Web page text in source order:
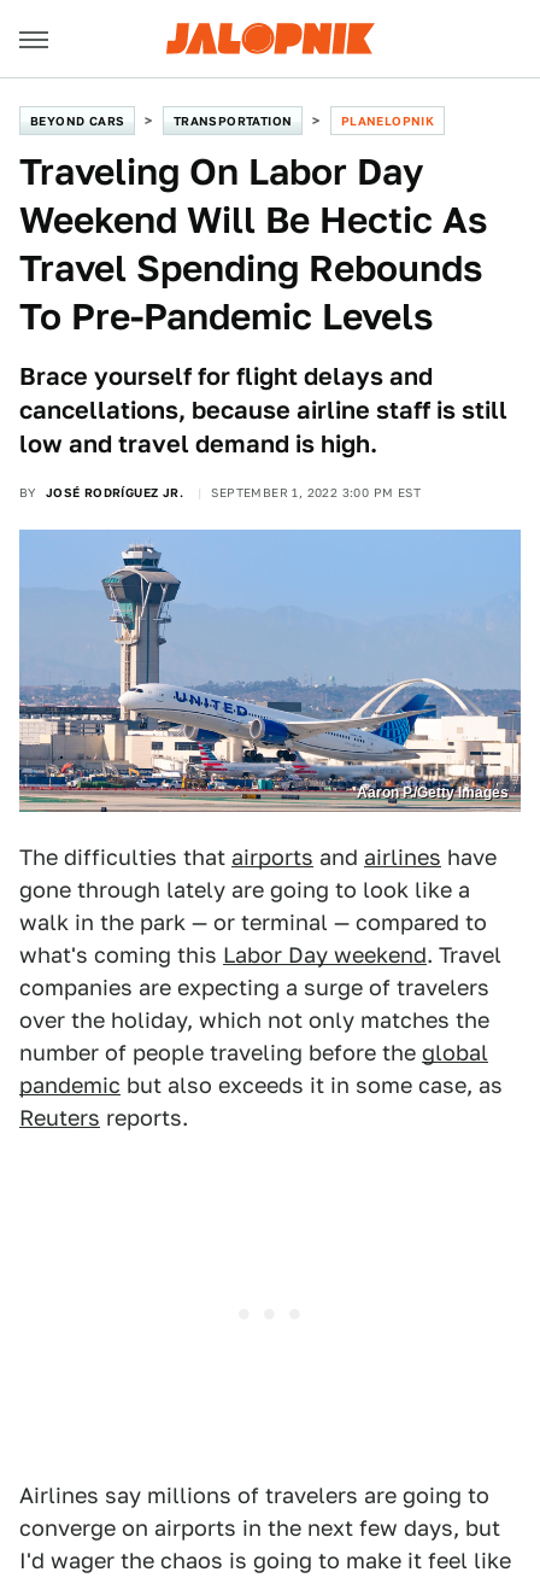
BEYOND CARS TRANSPORTATION PLANELOPNIK
Traveling On Labor Day
Weekend Will Be Hectic As
Travel Spending Rebounds
To Pre-Pandemic Levels
Brace yourself for flight delays and
cancellations, because airline staff is still
low and travel demand is high.
BY JOSÉ RODRÍGUEZ JR. SEPTEMBER 1, 2022 3:00 PM EST
Aaron P./Getty Images
The difficulties that airports and airlines have
gone through lately are going to look like a
walk in the park — or terminal — compared to
what's coming this Labor Day weekend. Travel
companies are expecting a surge of travelers
over the holiday, which not only matches the
number of people traveling before the global
pandemic but also exceeds it in some case, as
Reuters reports.
Airlines say millions of travelers are going to
converge on airports in the next few days, but
I'd wager the chaos is going to make it feel like